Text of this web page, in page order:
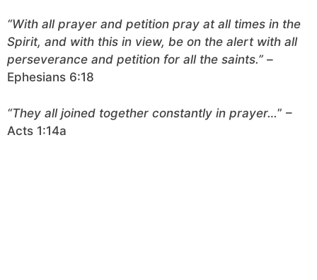
“With all prayer and petition pray at all times in the
Spirit, and with this in view, be on the alert with all
perseverance and petition for all the saints.” –
Ephesians 6:18
“They all joined together constantly in prayer…” –
Acts 1:14a